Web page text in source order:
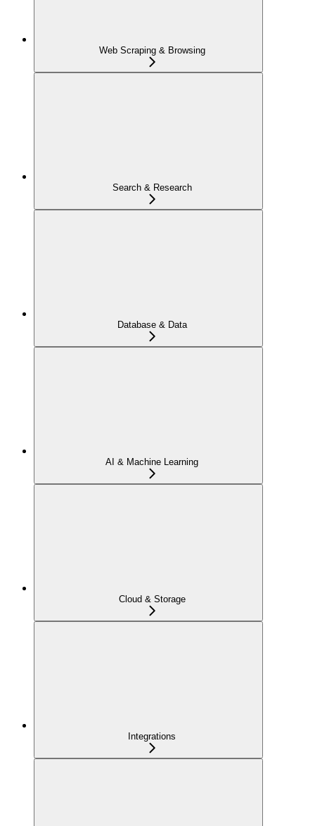
Web Scraping & Browsing
Search & Research
Database & Data
AI & Machine Learning
Cloud & Storage
Integrations